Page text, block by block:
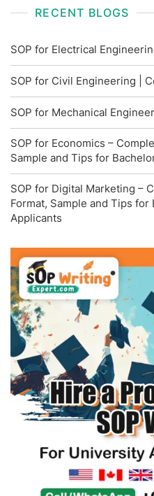
RECENT BLOGS
SOP for Electrical
SOP for Civil Engineering |
SOP for Mechanical
SOP for Economics –
Sample and Tips for
SOP for Digital Marketing –
Format, Sample and Tips for
Applicants